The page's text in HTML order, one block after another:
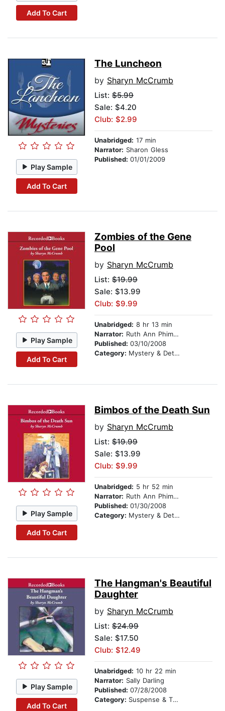
Add To Cart
Play Sample
Add To Cart
The Luncheon
by Sharyn McCrumb
List: $5.99
Sale: $4.20
Club: $2.99
Unabridged: 17 min
Narrator: Sharon Gless
Published: 01/01/2009
Play Sample
Add To Cart
Zombies of the Gene
Pool
by Sharyn McCrumb
List: $19.99
Sale: $13.99
Club: $9.99
Unabridged: 8 hr 13 min
Narrator: Ruth Ann Phimister
Published: 03/10/2008
Category: Mystery & Detective
Play Sample
Add To Cart
Bimbos of the Death Sun
by Sharyn McCrumb
List: $19.99
Sale: $13.99
Club: $9.99
Unabridged: 5 hr 52 min
Narrator: Ruth Ann Phimister
Published: 01/30/2008
Category: Mystery & Detective
Play Sample
Add To Cart
The Hangman's Beautiful
Daughter
by Sharyn McCrumb
List: $24.99
Sale: $17.50
Club: $12.49
Unabridged: 10 hr 22 min
Narrator: Sally Darling
Published: 07/28/2008
Category: Suspense & Thriller